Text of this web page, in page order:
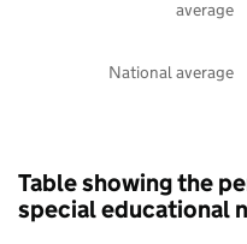
National average
average
Table showing the
special educational